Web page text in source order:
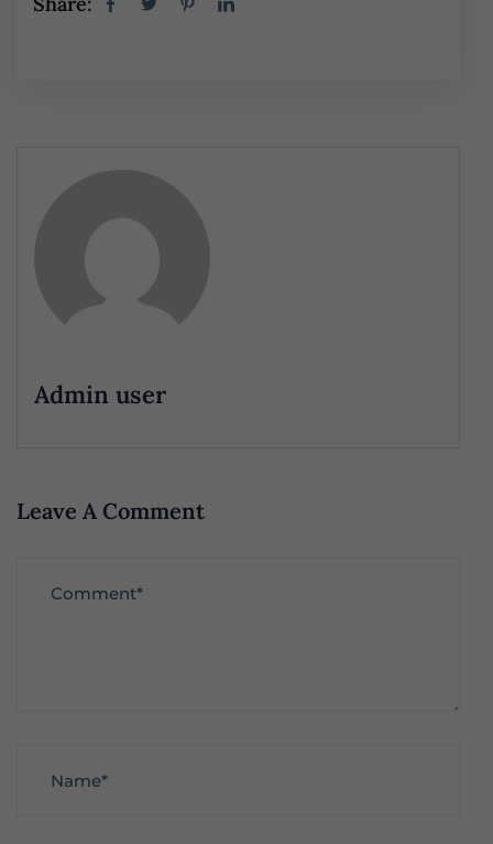
Admin user
Leave A Comment